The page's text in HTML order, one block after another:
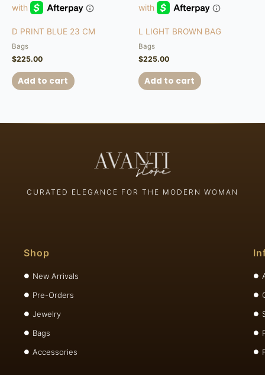
D PRINT BLUE 23 CM
Bags
$225.00
Add to cart
L LIGHT BROWN BAG
Bags
$225.00
Add to cart
CURATED ELEGANCE FOR THE MODERN WOMAN
Shop
New Arrivals
Pre-Orders
Jewelry
Bags
Accessories